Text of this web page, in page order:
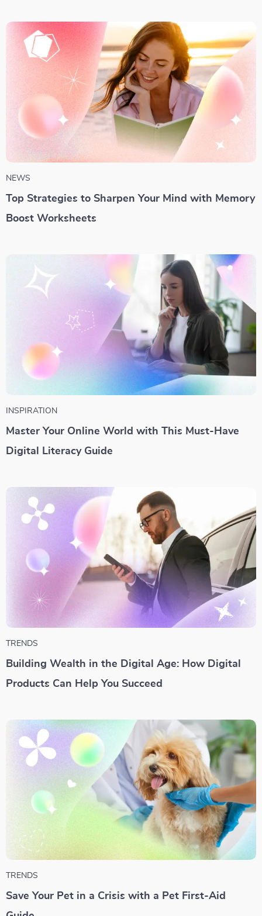
NEWS
Top Strategies to Sharpen Your Mind with Memory
Boost Worksheets
INSPIRATION
Master Your Online World with This Must-Have
Digital Literacy Guide
TRENDS
Building Wealth in the Digital Age: How Digital
Products Can Help You Succeed
TRENDS
Save Your Pet in a Crisis with a Pet First-Aid